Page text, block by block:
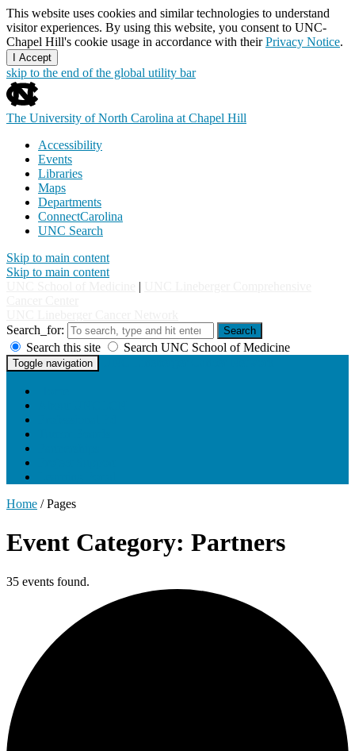
This website uses cookies and similar technologies to understand
visitor experiences. By using this website, you consent to UNC-
Chapel Hill's cookie usage in accordance with theirPrivacy Notice.
I Accept
skip to the end of the global utility bar
The University of North Carolina at Chapel Hill
Accessibility
Events
Libraries
Maps
Departments
ConnectCarolina
UNC Search
Skip to main content
Skip to main content
|
Search_for:
Search
Search this site Search UNC School of Medicine
Toggle navigation
Home /Pages
Event Category: Partners
35 events found.